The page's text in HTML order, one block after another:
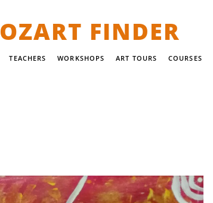
OZART FINDER
TEACHERS WORKSHOPS ART TOURS COURSES